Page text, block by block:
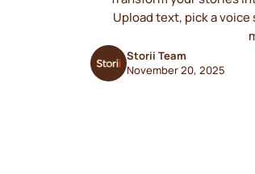
Upload text, pick a
Storii Team
November 20, 2025